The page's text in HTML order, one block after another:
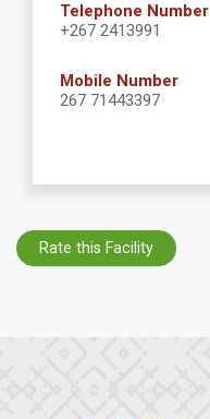
Telephone Number
+267 2413991
Mobile Number
267 71443397
Rate this Facility